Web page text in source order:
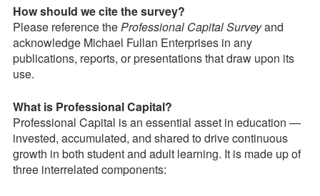
How should we cite the survey?
Please reference theProfessional Capital Surveyand
acknowledge Michael Fullan Enterprises in any
publications, reports, or presentations that draw upon its
use.
What is Professional Capital?
Professional Capital is an essential asset in education —
invested, accumulated, and shared to drive continuous
growth in both student and adult learning. It is made up of
three interrelated components: